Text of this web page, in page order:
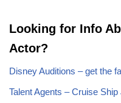
Looking for Info
Actor?
Disney Auditions – get the
Talent Agents – Cruise Ship